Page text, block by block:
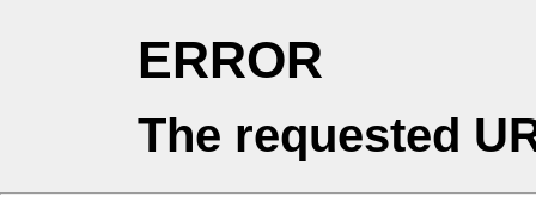
ERROR
The requested